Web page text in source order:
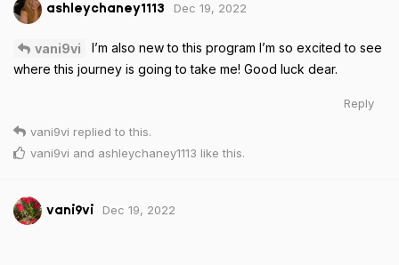
ashleychaney1113 Dec 19, 2022
vani9vi
I’m also new to this program I’m so excited to see
where this journey is going to take me! Good luck dear.
Reply
vani9vi replied to this.
vani9vi and ashleychaney1113 like this.
vani9vi Dec 19, 2022